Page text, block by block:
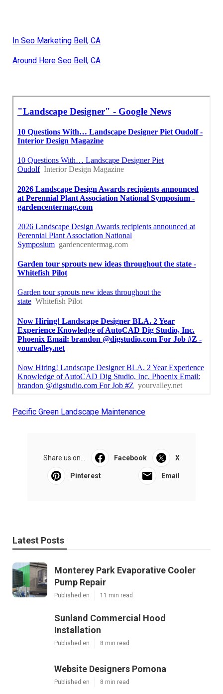
In Seo Marketing Bell, CA
Around Here Seo Bell, CA
Pacific Green Landscape Maintenance
Share us on... Facebook X
Pinterest Email
Latest Posts
Monterey Park Evaporative Cooler
Pump Repair
Published en 11 min read
Sunland Commercial Hood
Installation
Published en 8 min read
Website Designers Pomona
Published en 8 min read